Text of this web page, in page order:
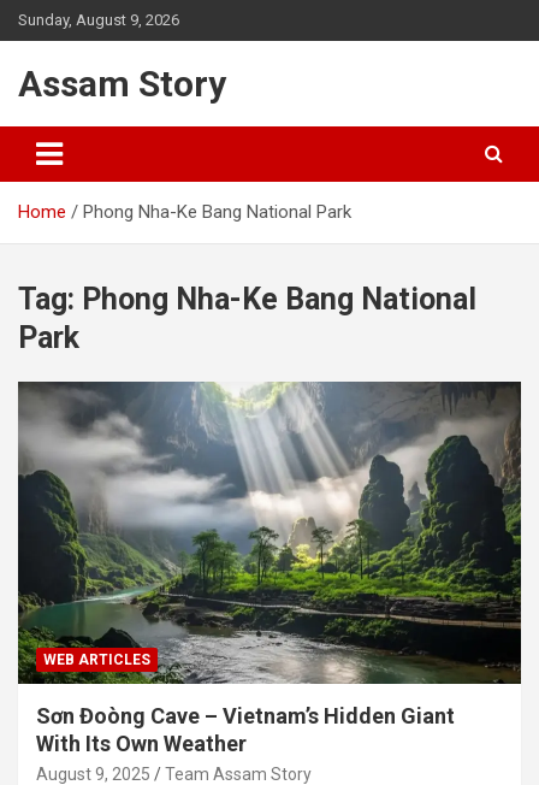
Skip
to
Sunday, August 9, 2026
Assam Story
Home Phong Nha-Ke Bang National Park
Tag: Phong Nha-Ke Bang National
Park
WEB ARTICLES
Sơn Đoòng Cave – Vietnam’s Hidden Giant
With Its Own Weather
August 9, 2025 Team Assam Story